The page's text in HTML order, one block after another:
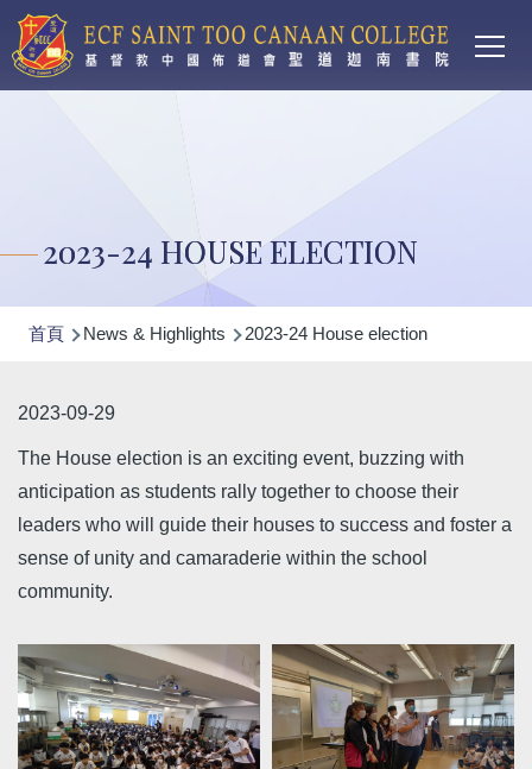
移至主內容
2023-24 HOUSE ELECTION
導
連
結
首頁 News & Highlights 2023-24 House election
2023-09-29
The House election is an exciting event, buzzing with
anticipation as students rally together to choose their
leaders who will guide their houses to success and foster a
sense of unity and camaraderie within the school
community.